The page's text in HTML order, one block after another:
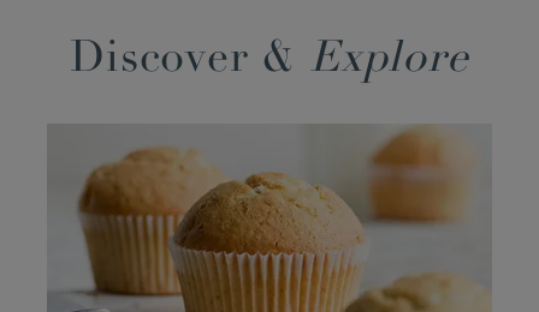
Discover & Explore